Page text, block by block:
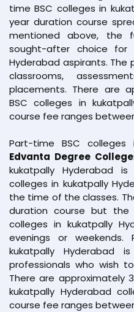
time BSC colleges in
year duration course
mentioned above, the
sought-after choice for
Hyderabad aspirants. The
classrooms,
placements. There are
BSC colleges in
course fee ranges between
Part-time BSC colleges
Edvanta Degree College
kukatpally Hyderabad
colleges in kukatpally
the time of the classes.
duration course but the
colleges in kukatpally
evenings or weekends.
kukatpally Hyderabad
professionals who wish
There are approximately
kukatpally Hyderabad
course fee ranges between